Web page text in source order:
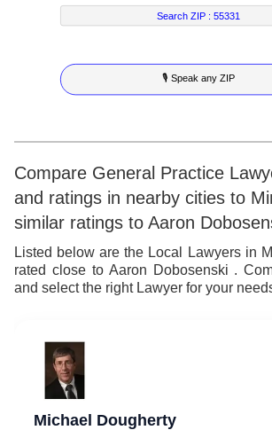
7
8
9
7
8
9
5
6
7
8
9
5
6
7
8
9
3
4
5
6
7
8
9
Search ZIP :55331
🎙 Speak any ZIP
Compare General Practice
and ratings in nearby cities to
similar ratings to Aaron
Listed below are the Local Lawyers in
rated close to Aaron Dobosenski .
and select the right Lawyer for your
Michael Dougherty